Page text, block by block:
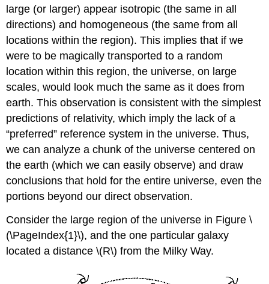
large (or larger) appear isotropic (the same in all
directions) and homogeneous (the same from all
locations within the region). This implies that if we
were to be magically transported to a random
location within this region, the universe, on large
scales, would look much the same as it does from
earth. This observation is consistent with the simplest
predictions of relativity, which imply the lack of a
“preferred” reference system in the universe. Thus,
we can analyze a chunk of the universe centered on
the earth (which we can easily observe) and draw
conclusions that hold for the entire universe, even the
portions beyond our direct observation.
Consider the large region of the universe in Figure \
(\PageIndex{1}\), and the one particular galaxy
located a distance \(R\) from the Milky Way.